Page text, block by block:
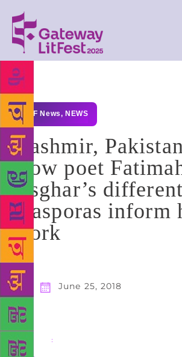
GLF News, NEWS
Kashmir,
How poet
Asghar’s different
diasporas inform
work
June 25, 2018
Share :